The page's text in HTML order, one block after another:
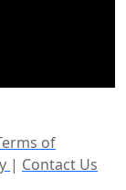
of
| Contact Us